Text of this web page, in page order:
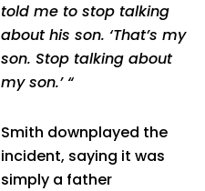
told me to stop talking
about his son. ‘That’s my
son. Stop talking about
my son.’ “
Smith downplayed the
incident, saying it was
simply a father